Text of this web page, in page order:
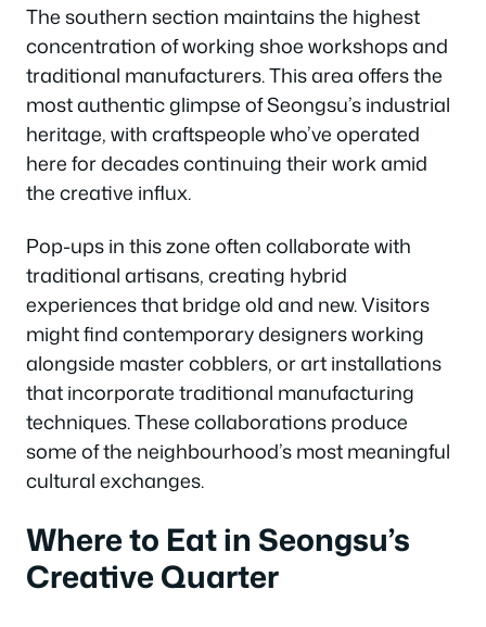
The southern section maintains the highest
concentration of working shoe workshops and
traditional manufacturers. This area offers the
most authentic glimpse of Seongsu’s industrial
heritage, with craftspeople who’ve operated
here for decades continuing their work amid
the creative influx.
Pop-ups in this zone often collaborate with
traditional artisans, creating hybrid
experiences that bridge old and new. Visitors
might find contemporary designers working
alongside master cobblers, or art installations
that incorporate traditional manufacturing
techniques. These collaborations produce
some of the neighbourhood’s most meaningful
cultural exchanges.
Where to Eat in Seongsu’s
Creative Quarter